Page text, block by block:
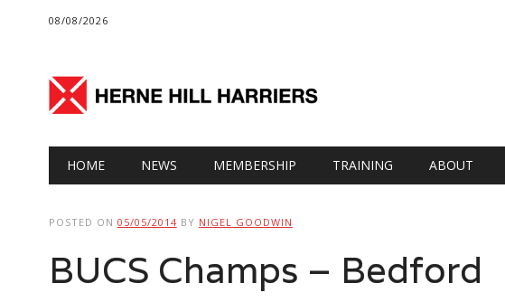
08/08/2026
Main menu
HOME NEWS MEMBERSHIP TRAINING ABOUT
POSTED ON 05/05/2014 BY NIGEL GOODWIN
BUCS Champs – Bedford